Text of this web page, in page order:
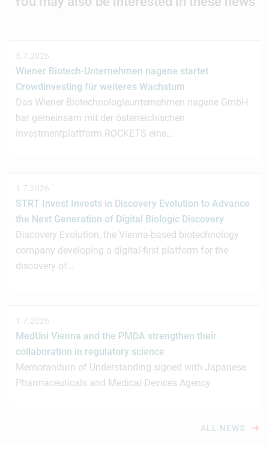
3.7.2026
Wiener Biotech-Unternehmen nagene startet
Crowdinvesting für weiteres Wachstum
Das Wiener Biotechnologieunternehmen nagene GmbH
hat gemeinsam mit der österreichischen
Investmentplattform ROCKETS eine…
1.7.2026
STRT Invest Invests in Discovery Evolution to Advance
the Next Generation of Digital Biologic Discovery
Discovery Evolution, the Vienna-based biotechnology
company developing a digital-first platform for the
discovery of…
1.7.2026
MedUni Vienna and the PMDA strengthen their
collaboration in regulatory science
Memorandum of Understanding signed with Japanese
Pharmaceuticals and Medical Devices Agency
ALL NEWS